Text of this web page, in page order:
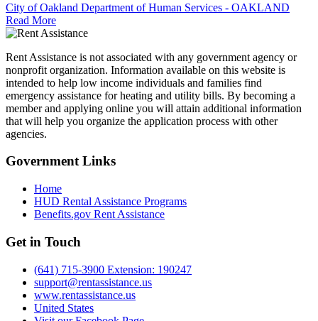
City of Oakland Department of Human Services - OAKLAND
Read More
Rent Assistance is not associated with any government agency or
nonprofit organization. Information available on this website is
intended to help low income individuals and families find
emergency assistance for heating and utility bills. By becoming a
member and applying online you will attain additional information
that will help you organize the application process with other
agencies.
GovernmentLinks
Home
HUD Rental Assistance Programs
Benefits.gov Rent Assistance
Get in Touch
(641) 715-3900 Extension: 190247
support@rentassistance.us
www.rentassistance.us
United States